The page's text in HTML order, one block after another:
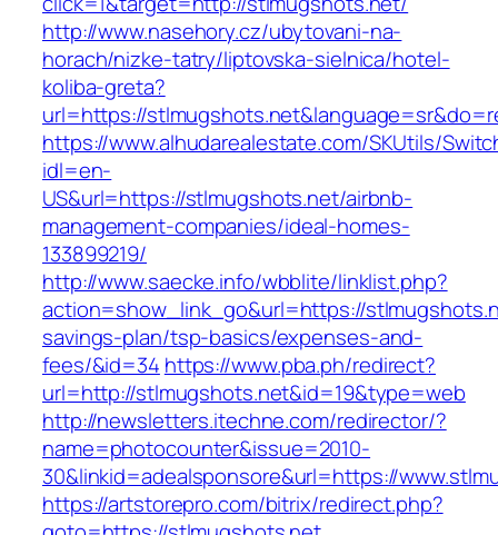
http://www.nasehory.cz/ubytovani-na-
horach/nizke-tatry/liptovska-sielnica/hotel-
koliba-greta?
url=https://
https://www.alhudarealestate.com/SKUtils/
idl=en-
US&url=https://stlmugshots.net/airbnb-
management-companies/ideal-homes-
133899219/
http://www.saecke.info/wbblite/linklist.php?
action=show_link_go&url=https://
savings-plan/tsp-basics/expenses-and-
fees/&id=34 https://www.pba.ph/redirect?
url=http://stlmugshots.net&id=19&type=web
http://newsletters.itechne.com/redirector/?
name=photocounter&issue=2010-
30&linkid=adealsponsore&url=https://
https://artstorepro.com/bitrix/redirect.php?